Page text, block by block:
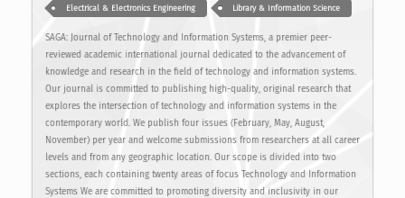
Electrical & Electronics Engineering Library & Information Science
SAGA: Journal of Technology and Information Systems, a premier peer-
reviewed academic international journal dedicated to the advancement of
knowledge and research in the field of technology and information systems.
Our journal is committed to publishing high-quality, original research that
explores the intersection of technology and information systems in the
contemporary world. We publish four issues (February, May, August,
November) per year and welcome submissions from researchers at all career
levels and from any geographic location. Our scope is divided into two
sections, each containing twenty areas of focus Technology and Information
Systems We are committed to promoting diversity and inclusivity in our